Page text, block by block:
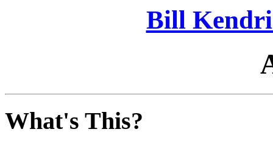
Bill
What's This?